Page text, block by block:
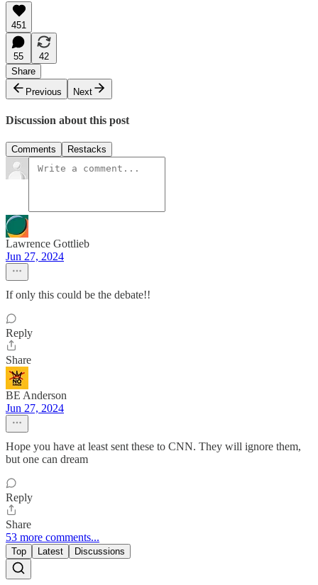
451
55
42
Share
Previous
Next
Discussion about this post
Comments Restacks
Lawrence Gottlieb
Jun 27, 2024
If only this could be the debate!!
Reply
Share
BE Anderson
Jun 27, 2024
Hope you have at least sent these to CNN. They will ignore them,
but one can dream
Reply
Share
53 more comments...
Top Latest Discussions